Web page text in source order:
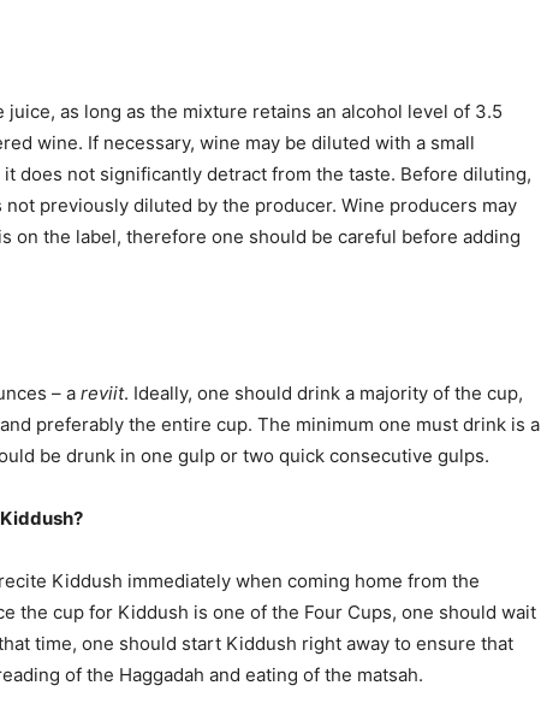
as long as the mixture retains an alcohol level of 3.5
wine. If necessary, wine may be diluted with a small
does not significantly detract from the taste. Before diluting,
previously diluted by the producer. Wine producers may
on the label, therefore one should be careful before adding
– a reviit. Ideally, one should drink a majority of the cup,
preferably the entire cup. The minimum one must drink is a
be drunk in one gulp or two quick consecutive gulps.
Kiddush immediately when coming home from the
the cup for Kiddush is one of the Four Cups, one should wait
time, one should start Kiddush right away to ensure that
of the Haggadah and eating of the matsah.